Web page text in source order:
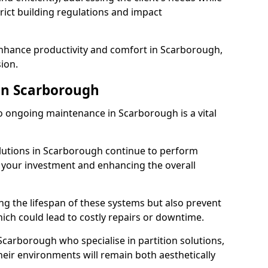
building regulations and impact
productivity and comfort in Scarborough,
Scarborough
maintenance in Scarborough is a vital
in Scarborough continue to perform
investment and enhancing the overall
the lifespan of these systems but also prevent
could lead to costly repairs or downtime.
who specialise in partition solutions,
environments will remain both aesthetically